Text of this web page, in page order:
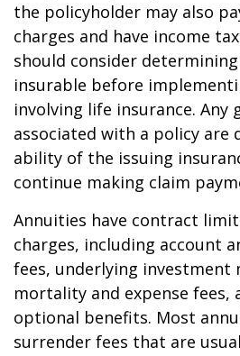
the policyholder may also
charges and have income
should consider
insurable before
involving life insurance. Any
associated with a policy are
ability of the issuing
continue making claim
Annuities have contract
charges, including account
fees, underlying investment
mortality and expense fees,
optional benefits. Most
surrender fees that are